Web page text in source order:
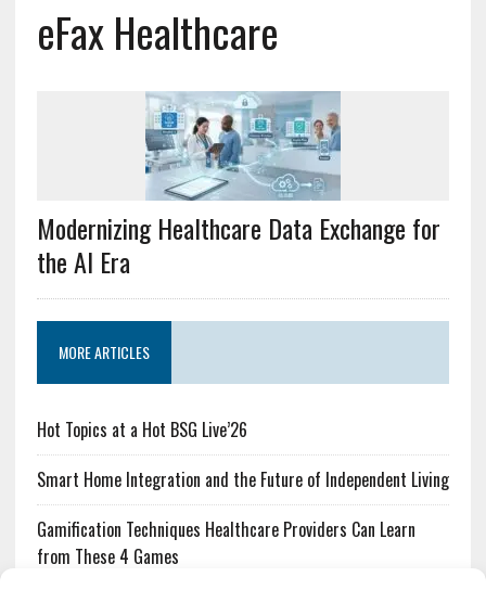
eFax Healthcare
Modernizing Healthcare Data Exchange for
the AI Era
MORE ARTICLES
Hot Topics at a Hot BSG Live’26
Smart Home Integration and the Future of Independent Living
Gamification Techniques Healthcare Providers Can Learn
from These 4 Games